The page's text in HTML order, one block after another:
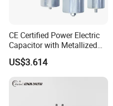
CE Certified Power Electric
Capacitor with Metallized
Polypropylene Film MKP
Three-Phase AC Shunt
Harmonic Filter 50/60Hz
Reactive Power Factor
US$3.614